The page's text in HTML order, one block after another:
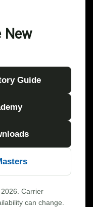
New
Guide
Carrier
can change.